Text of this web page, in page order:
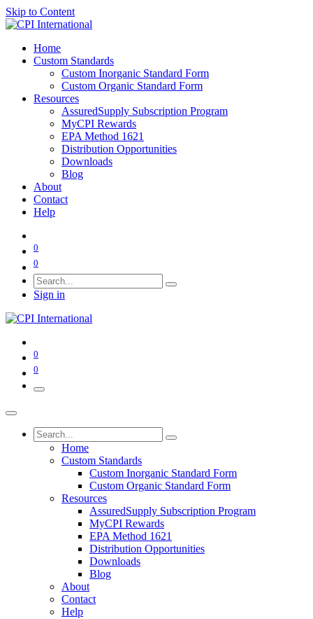
Skip to Content
Home
Custom Standards
Custom Inorganic Standard Form
Custom Organic Standard Form
Resources
AssuredSupply Subscription Program
MyCPI Rewards
EPA Method 1621
Distribution Opportunities
Downloads
Blog
About
Contact
Help
0
0
Sign in
0
0
Home
Custom Standards
Custom Inorganic Standard Form
Custom Organic Standard Form
Resources
AssuredSupply Subscription Program
MyCPI Rewards
EPA Method 1621
Distribution Opportunities
Downloads
Blog
About
Contact
Help